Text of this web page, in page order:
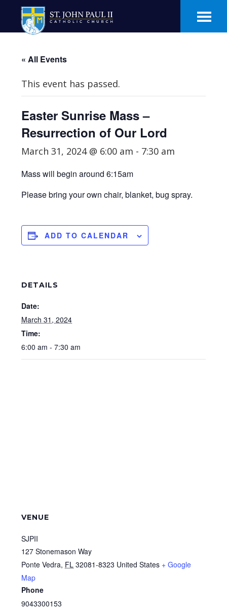
main
footer
« All Events
This event has passed.
Easter Sunrise Mass –
Resurrection of Our Lord
March 31, 2024 @ 6:00 am - 7:30 am
Mass will begin around 6:15am
Please bring your own chair, blanket, bug spray.
ADD TO CALENDAR
DETAILS
Date:
March 31, 2024
Time:
6:00 am - 7:30 am
VENUE
SJPII
127 Stonemason Way
Ponte Vedra, FL 32081-8323 United States + Google
Map
Phone
9043300153